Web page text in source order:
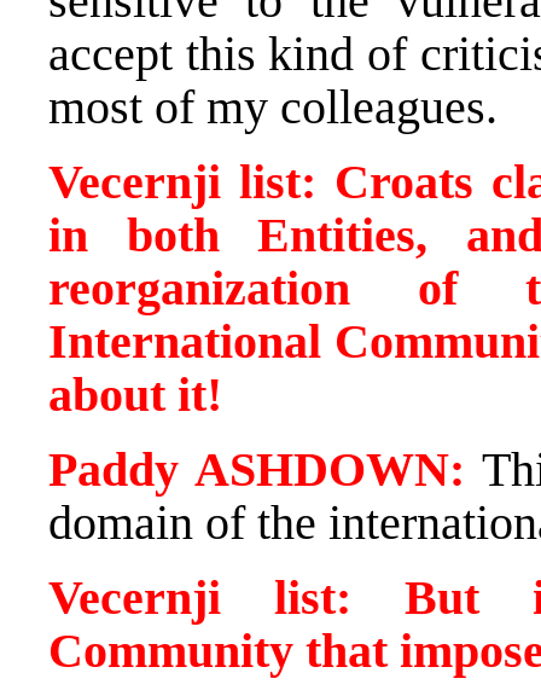
accept this kind of
most of my colleagues.
Vecernji list: Croats
in both Entities,
reorganization
International
about it!
Paddy ASHDOWN:
domain of the
Vecernji list: But
Community that